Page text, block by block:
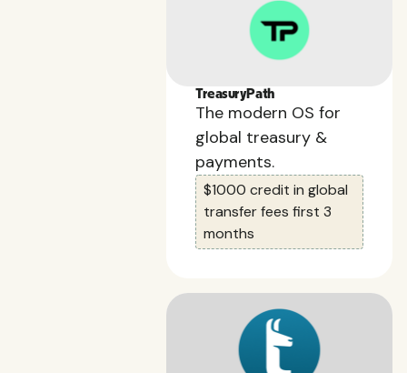
TreasuryPath
The modern OS for
global treasury &
payments.
$1000 credit in global
transfer fees first 3
months